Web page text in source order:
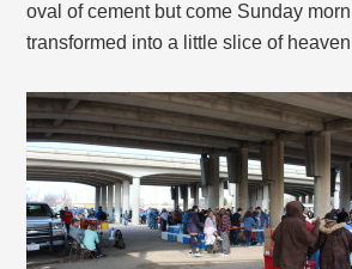
oval of cement but come Sunday
transformed into a little slice of